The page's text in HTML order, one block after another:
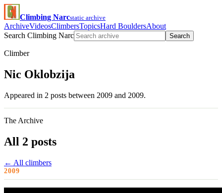
Climbing Narcstatic archive
ArchiveVideosClimbersTopicsHard BouldersAbout
Search Climbing Narc
Search
Climber
Nic Oklobzija
Appeared in 2 posts between 2009 and 2009.
The Archive
All 2 posts
← All climbers
2009